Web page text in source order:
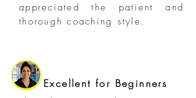
appreciated the patient and
thorough coaching style.
Excellent for Beginners